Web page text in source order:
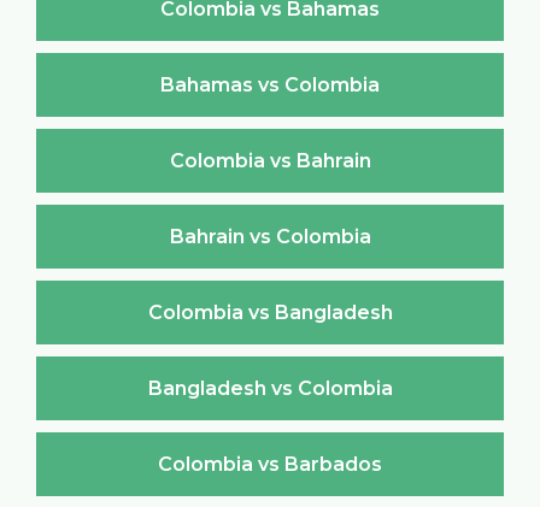
Colombia vs Bahamas
Bahamas vs Colombia
Colombia vs Bahrain
Bahrain vs Colombia
Colombia vs Bangladesh
Bangladesh vs Colombia
Colombia vs Barbados